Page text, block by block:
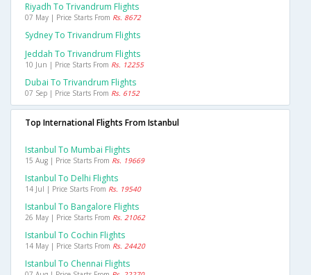
Riyadh To Trivandrum Flights
07 May | Price Starts From Rs. 8672
Sydney To Trivandrum Flights
Jeddah To Trivandrum Flights
10 Jun | Price Starts From Rs. 12255
Dubai To Trivandrum Flights
07 Sep | Price Starts From Rs. 6152
Top International Flights From Istanbul
Istanbul To Mumbai Flights
15 Aug | Price Starts From Rs. 19669
Istanbul To Delhi Flights
14 Jul | Price Starts From Rs. 19540
Istanbul To Bangalore Flights
26 May | Price Starts From Rs. 21062
Istanbul To Cochin Flights
14 May | Price Starts From Rs. 24420
Istanbul To Chennai Flights